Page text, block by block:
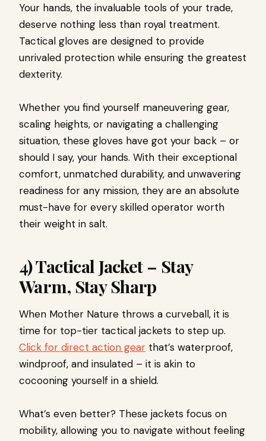
Your hands, the invaluable tools of your trade,
deserve nothing less than royal treatment.
Tactical gloves are designed to provide
unrivaled protection while ensuring the greatest
dexterity.
Whether you find yourself maneuvering gear,
scaling heights, or navigating a challenging
situation, these gloves have got your back – or
should I say, your hands. With their exceptional
comfort, unmatched durability, and unwavering
readiness for any mission, they are an absolute
must-have for every skilled operator worth
their weight in salt.
4) Tactical Jacket – Stay
Warm, Stay Sharp
When Mother Nature throws a curveball, it is
time for top-tier tactical jackets to step up.
Click for direct action gear that’s waterproof,
windproof, and insulated – it is akin to
cocooning yourself in a shield.
What’s even better? These jackets focus on
mobility, allowing you to navigate without feeling